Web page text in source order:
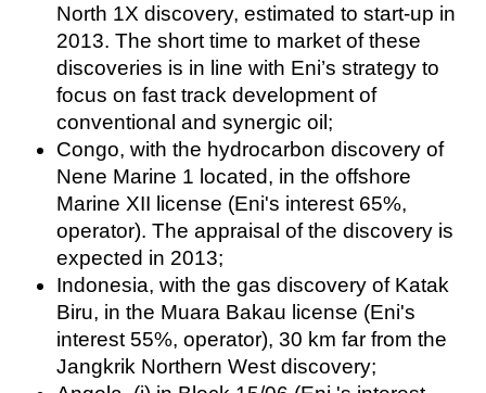
North 1X discovery, estimated to start-up in
2013. The short time to market of these
discoveries is in line with Eni’s strategy to
focus on fast track development of
conventional and synergic oil;
Congo, with the hydrocarbon discovery of
Nene Marine 1 located, in the offshore
Marine XII license (Eni's interest 65%,
operator). The appraisal of the discovery is
expected in 2013;
Indonesia, with the gas discovery of Katak
Biru, in the Muara Bakau license (Eni's
interest 55%, operator), 30 km far from the
Jangkrik Northern West discovery;